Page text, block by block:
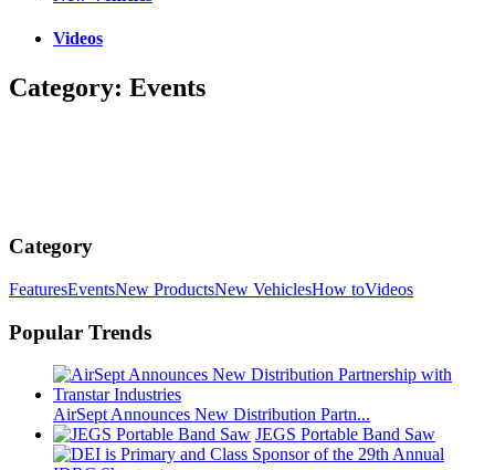
Videos
Category: Events
Category
FeaturesEventsNew ProductsNew VehiclesHow toVideos
Popular Trends
AirSept Announces New Distribution Partn...
JEGS Portable Band Saw